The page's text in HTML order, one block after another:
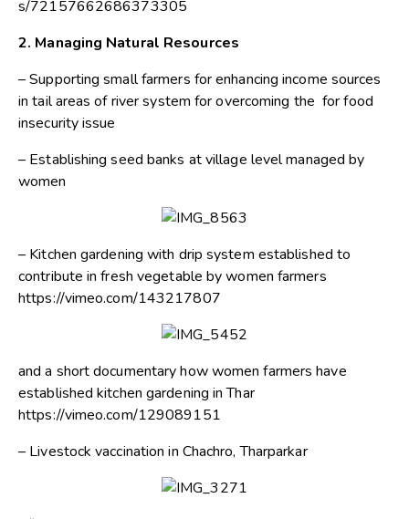
s/72157662686373305
2. Managing Natural Resources
– Supporting small farmers for enhancing income sources
in tail areas of river system for overcoming the for food
insecurity issue
– Establishing seed banks at village level managed by
women
– Kitchen gardening with drip system established to
contribute in fresh vegetable by women farmers
https://vimeo.com/143217807
and a short documentary how women farmers have
established kitchen gardening in Thar
https://vimeo.com/129089151
– Livestock vaccination in Chachro, Tharparkar